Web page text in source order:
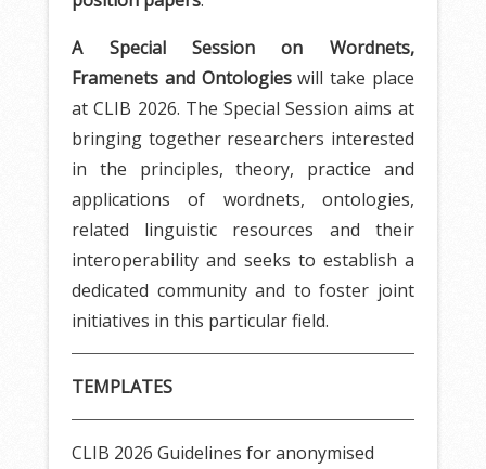
A Special Session on Wordnets,
Framenets and Ontologieswill take place
at CLIB 2026. The Special Session aims at
bringing together researchers interested
in the principles, theory, practice and
applications of wordnets, ontologies,
related linguistic resources and their
interoperability and seeks to establish a
dedicated community and to foster joint
initiatives in this particular field.
TEMPLATES
CLIB 2026 Guidelines for anonymised